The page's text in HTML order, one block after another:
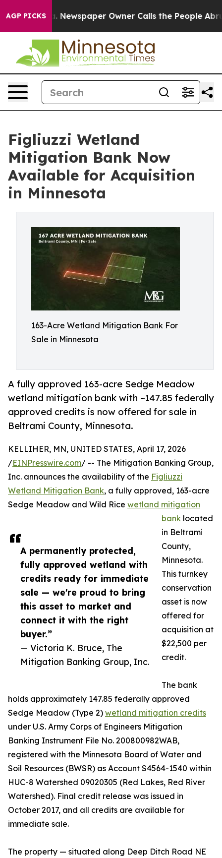
AGP PICKSNewspaper Owner Calls the People
Figliuzzi Wetland
Mitigation Bank Now
Available for Acquisition
in Minnesota
163-Acre Wetland Mitigation Bank For
Sale in Minnesota
A fully approved 163-acre Sedge Meadow
wetland mitigation bank with ~147.85 federally
approved credits is now offered for sale in
Beltrami County, Minnesota.
A permanently protected,
fully approved wetland with
credits ready for immediate
sale — we're proud to bring
this asset to market and
connect it with the right
buyer.”
— Victoria K. Bruce, The
Mitigation Banking Group, Inc.
KELLIHER, MN, UNITED STATES, April 17, 2026
/EINPresswire.com/ -- The Mitigation Banking Group,
Inc. announces the availability of the Figliuzzi
Wetland Mitigation Bank, a fully approved, 163-acre
Sedge Meadow and Wild Rice wetland mitigation
bank located
in Beltrami
County,
Minnesota.
This turnkey
conservation
asset is now
offered for
acquisition at
$22,500 per
credit.
The bank
holds approximately 147.85 federally approved
Sedge Meadow (Type 2) wetland mitigation credits
under U.S. Army Corps of Engineers Mitigation
Banking Instrument File No. 200800982WAB,
registered with the Minnesota Board of Water and
Soil Resources (BWSR) as Account S4564-1540 within
HUC-8 Watershed 09020305 (Red Lakes, Red River
Watershed). Final credit release was issued in
October 2017, and all credits are available for
immediate sale.
The property — situated along Deep Ditch Road NE